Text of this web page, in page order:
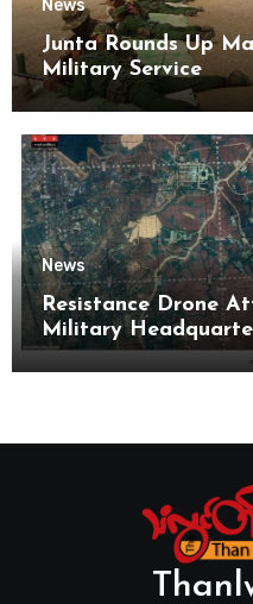
News
Junta Rounds Up
Military Service
News
Resistance Drone
Military
Base